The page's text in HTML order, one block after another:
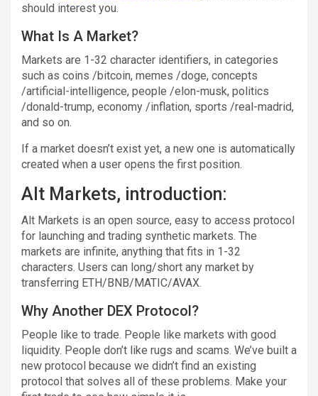
should interest you.
What Is A Market?
Markets are 1-32 character identifiers, in categories
such as coins /bitcoin, memes /doge, concepts
/artificial-intelligence, people /elon-musk, politics
/donald-trump, economy /inflation, sports /real-madrid,
and so on.
If a market doesn’t exist yet, a new one is automatically
created when a user opens the first position.
Alt Markets, introduction:
Alt Markets is an open source, easy to access protocol
for launching and trading synthetic markets. The
markets are infinite, anything that fits in 1-32
characters. Users can long/short any market by
transferring ETH/BNB/MATIC/AVAX.
Why Another DEX Protocol?
People like to trade. People like markets with good
liquidity. People don’t like rugs and scams. We’ve built a
new protocol because we didn’t find an existing
protocol that solves all of these problems. Make your